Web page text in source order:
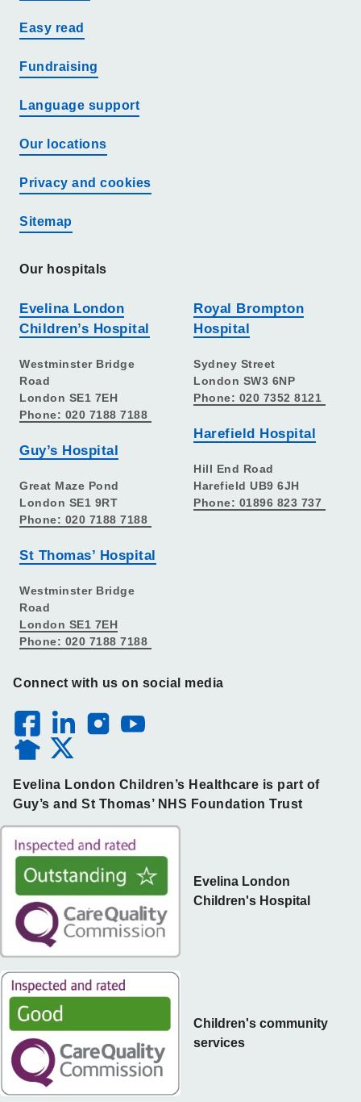
Easy read
Fundraising
Language support
Our locations
Privacy and cookies
Sitemap
Our hospitals
Evelina London
Children’s Hospital
Westminster Bridge
Road
London SE1 7EH
Phone: 020 7188 7188
Guy’s Hospital
Great Maze Pond
London SE1 9RT
Phone: 020 7188 7188
St Thomas’ Hospital
Westminster Bridge
Road
London SE1 7EH
Phone: 020 7188 7188
Royal Brompton
Hospital
Sydney Street
London SW3 6NP
Phone: 020 7352 8121
Harefield Hospital
Hill End Road
Harefield UB9 6JH
Phone: 01896 823 737
Connect with us on social media
Evelina London Children’s Healthcare is part of
Guy’s and St Thomas’ NHS Foundation Trust
Children's community
services
Evelina London
Children's Hospital